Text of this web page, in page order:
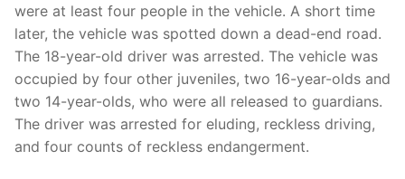
were at least four people in the vehicle. A short time
later, the vehicle was spotted down a dead-end road.
The 18-year-old driver was arrested. The vehicle was
occupied by four other juveniles, two 16-year-olds and
two 14-year-olds, who were all released to guardians.
The driver was arrested for eluding, reckless driving,
and four counts of reckless endangerment.